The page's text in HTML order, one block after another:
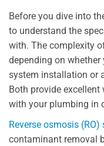
Before you dive into
to understand the
with. The complexity
depending on
system installation or
Both provide
with your plumbing in
Reverse osmosis (RO)
contaminant removal